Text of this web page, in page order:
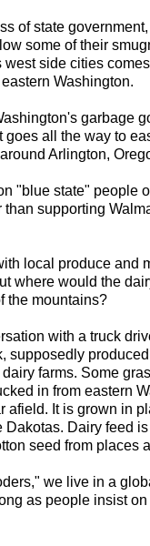
of state
some of their
west side cities
Washington.
garbage
goes all the way to
Arlington,
"blue state" people
than supporting
local produce and
where would the
the mountains?
with a truck
supposedly
farms. Some
in from eastern
afield. It is grown in
Dakotas. Dairy feed
seed from places
we live in a
as people insist